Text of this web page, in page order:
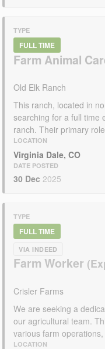
TYPE
FULL TIME
Farm Animal
Old Elk Ranch
This ranch, located in
searching for a full time
ranch. Their primary
LOCATION
Virginia Dale, CO
DATE POSTED
30 Dec 2025
TYPE
FULL TIME
VIA INDEED
Farm Worker
Crisler Farms
We are seeking a
our agricultural team.
various farm
LOCATION